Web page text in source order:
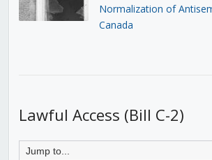
Normalization of
Canada
Lawful Access (Bill C-2)